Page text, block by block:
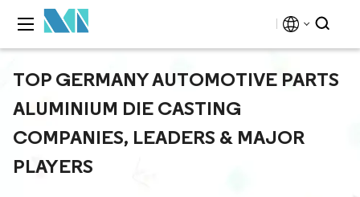
TOP GERMANY AUTOMOTIVE PARTS
ALUMINIUM DIE CASTING
COMPANIES, LEADERS & MAJOR
PLAYERS